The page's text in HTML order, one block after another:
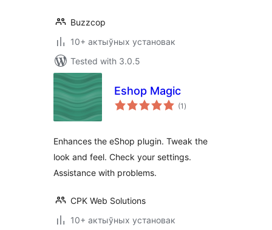
Buzzcop
10+ актыўных установак
Tested with 3.0.5
Eshop Magic
(1 total
ratings
)
Enhances the eShop plugin. Tweak the
look and feel. Check your settings.
Assistance with problems.
CPK Web Solutions
10+ актыўных установак